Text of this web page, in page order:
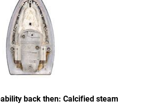
back then: Calcified steam